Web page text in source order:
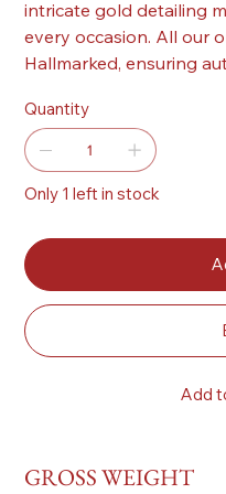
intricate gold detailing
every occasion. All our
Hallmarked, ensuring
Quantity
Only 1 left in stock
Add
GROSS WEIGHT